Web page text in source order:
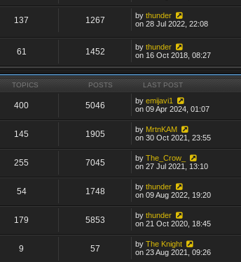
137 1267 bythunder
on 28 Jul 2022, 22:08
61 1452 bythunder
on 16 Oct 2018, 08:27
TOPICS POSTS LAST POST
400 5046 byemijavi1
on 09 Apr 2024, 01:07
145 1905 by MrtnKAM
on 30 Oct 2021, 23:55
255 7045 byThe_Crow_
on 27 Jul 2021, 13:10
54 1748 bythunder
on 09 Aug 2022, 19:20
179 5853 bythunder
on 21 Oct 2020, 18:45
9 57 byThe Knight
on 23 Aug 2021, 09:26